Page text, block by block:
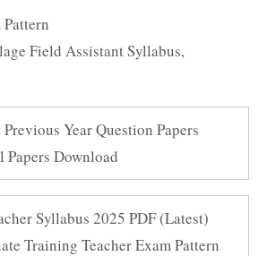
Field Assistant Syllabus,
Year Question Papers
Download
Syllabus 2025 PDF (Latest)
Training Teacher Exam Pattern